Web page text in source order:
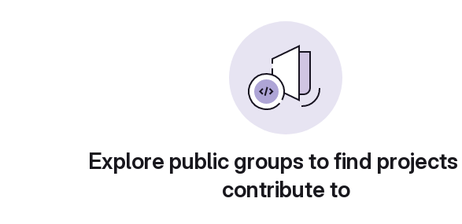
Explore public groups to find
contribute to